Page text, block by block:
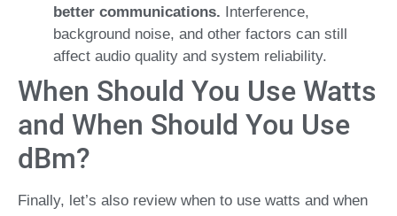
better communications. Interference,
background noise, and other factors can still
affect audio quality and system reliability.
When Should You Use Watts
and When Should You Use
dBm?
Finally, let’s also review when to use watts and when